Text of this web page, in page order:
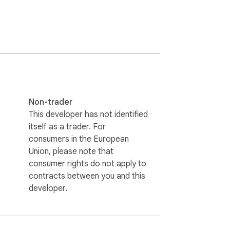
the protagonist’s unraveling psyche.
offline access during commutes or
Collect symbolic trophies like
of the macabre. Will you solve the
where you can experience more free
Non-trader
This developer has not identified
itself as a trader. For
consumers in the European
Union, please note that
consumer rights do not apply to
contracts between you and this
developer.